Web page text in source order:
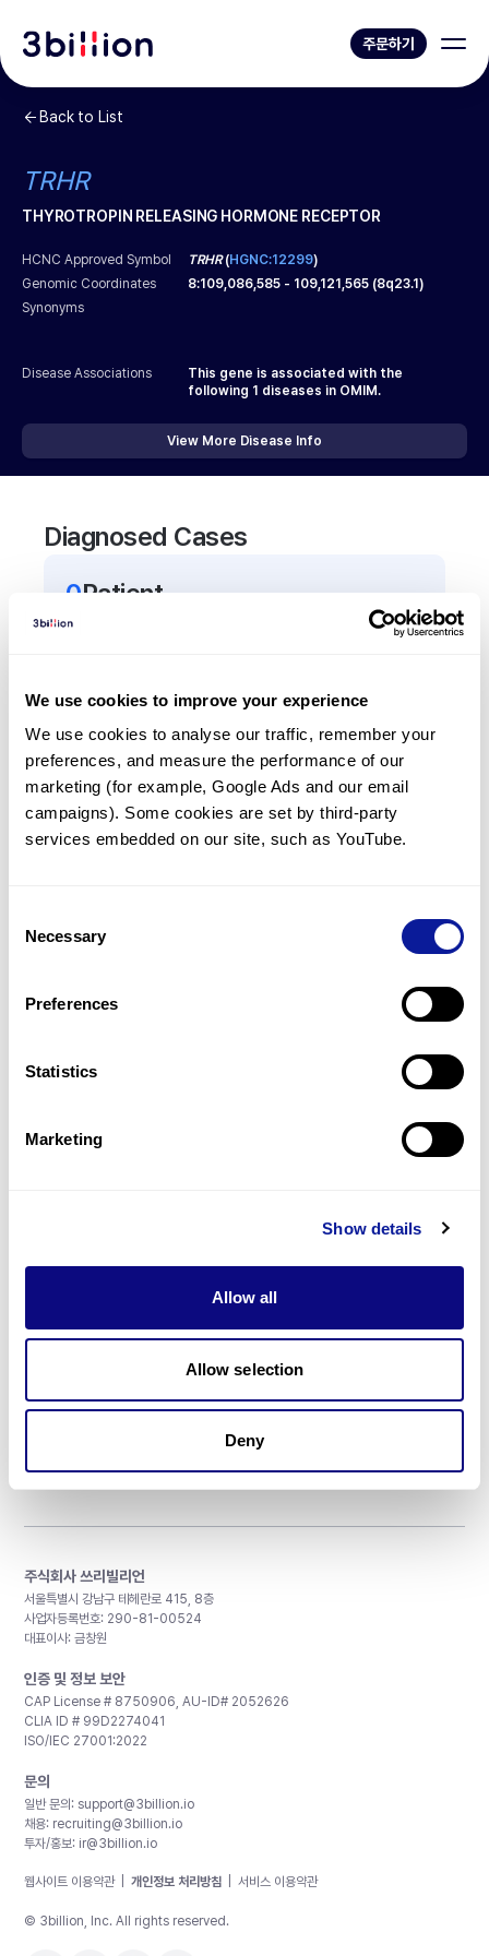
We use cookies to improve your experience
We use cookies to analyse our traffic, remember your
preferences, and measure the performance of our
marketing (for example, Google Ads and our email
campaigns). Some cookies are set by third-party
services embedded on our site, such as YouTube.
Selection
Necessary
Preferences
Statistics
Marketing
Show details
Allow all
Allow selection
Deny
주문하기
Back to List
TRHR
THYROTROPIN RELEASING HORMONE RECEPTOR
HCNC Approved Symbol TRHR(HGNC:12299)
Genomic Coordinates
8:109,086,585 - 109,121,565 (8q23.1)
Synonyms
Disease Associations
This gene is associated with the
following 1 diseases in OMIM.
View More Disease Info
Diagnosed Cases
0Patient
There are no patients diagnosed with a variant in
Frequently observed phenotypes
(Top 5 only, Patient count*)
*% of total patients presenting each phenotype
is shown in parentheses.
기술
매달 뉴스레터를 통해 최신 블로그 포스트와 소식을 받아보세요.
주식회사 쓰리빌리언
서울특별시 강남구 테헤란로 415, 8층
사업자등록번호: 290-81-00524
대표이사: 금창원
인증 및 정보 보안
CAP License # 8750906, AU-ID# 2052626
CLIA ID # 99D2274041
ISO/IEC 27001:2022
문의
일반 문의: support@3billion.io
채용: recruiting@3billion.io
투자/홍보: ir@3billion.io
웹사이트 이용약관 개인정보 처리방침 서비스 이용약관
© 3billion, Inc. All rights reserved.